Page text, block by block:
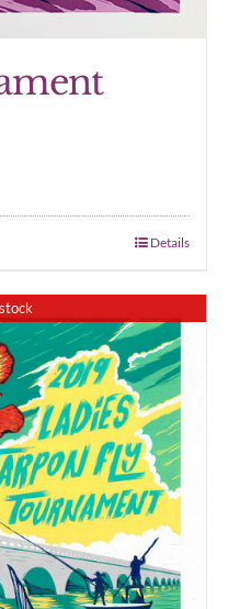
Details